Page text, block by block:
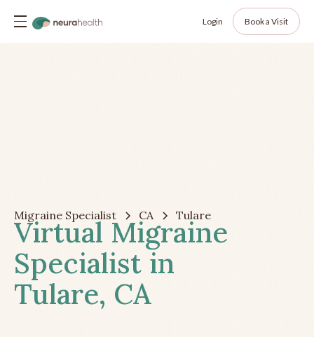
Login Book a Visit
Migraine Specialist CA Tulare
Virtual Migraine
Specialist in
Tulare, CA